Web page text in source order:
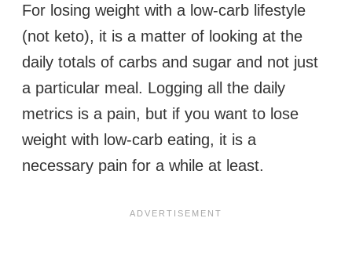
For losing weight with a low-carb lifestyle
(not keto), it is a matter of looking at the
daily totals of carbs and sugar and not just
a particular meal. Logging all the daily
metrics is a pain, but if you want to lose
weight with low-carb eating, it is a
necessary pain for a while at least.